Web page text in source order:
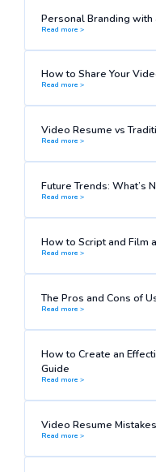
Personal Branding with
Read more >
How to Share Your
Read more >
Video Resume vs
Read more >
Future Trends: What’s
Read more >
How to Script and Film
Read more >
The Pros and Cons of
Read more >
How to Create an
Guide
Read more >
Video Resume
Read more >